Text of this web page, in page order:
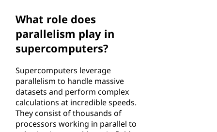
What role does
parallelism play in
supercomputers?
Supercomputers leverage
parallelism to handle massive
datasets and perform complex
calculations at incredible speeds.
They consist of thousands of
processors working in parallel to